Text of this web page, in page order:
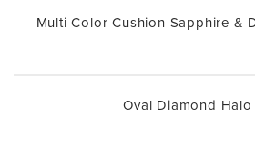
Multi Color Cushion Sapphire &
Oval Diamond Halo